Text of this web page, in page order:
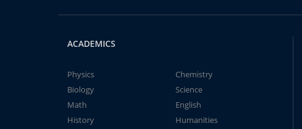
ACADEMICS
Physics
Chemistry
Biology
Science
Math
English
History
Humanities